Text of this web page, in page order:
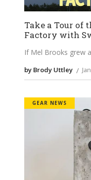
Take a Tour of
Factory with
If Mel Brooks grew
by Brody Uttley
GEAR NEWS